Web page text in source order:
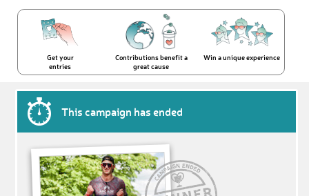
Get your
entries
Contributions benefit a
great cause
Win a unique experience
This campaign has ended